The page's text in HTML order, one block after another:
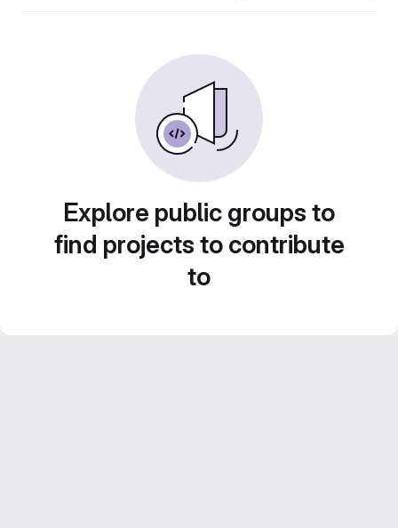
Explore public groups to
find projects to contribute
to